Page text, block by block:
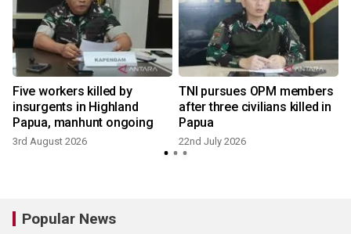
Five workers killed by
insurgents in Highland
Papua, manhunt ongoing
3rd August 2026
TNI pursues OPM members
after three civilians killed in
Papua
22nd July 2026
Popular News